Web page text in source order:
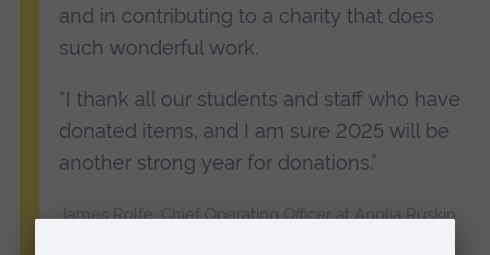
and in contributing to a charity that does
such wonderful work.
“I thank all our students and staff who have
donated items, and I am sure 2025 will be
another strong year for donations.”
James Rolfe, Chief Operating Officer at Anglia Ruskin